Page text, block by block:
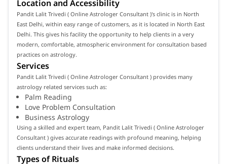
Location and Accessibility
Pandit Lalit Trivedi ( Online Astrologer Consultant )'s clinic is in North
East Delhi, within easy range of customers, as it is located in North East
Delhi. This gives his facility the opportunity to help clients in a very
modern, comfortable, atmospheric environment for consultation based
practices on astrology.
Services
Pandit Lalit Trivedi ( Online Astrologer Consultant ) provides many
astrology related services such as:
Palm Reading
Love Problem Consultation
Business Astrology
Using a skilled and expert team, Pandit Lalit Trivedi ( Online Astrologer
Consultant ) gives accurate readings with profound meaning, helping
clients understand their lives and make informed decisions.
Types of Rituals